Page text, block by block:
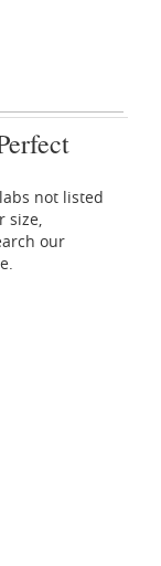
not listed
size,
our